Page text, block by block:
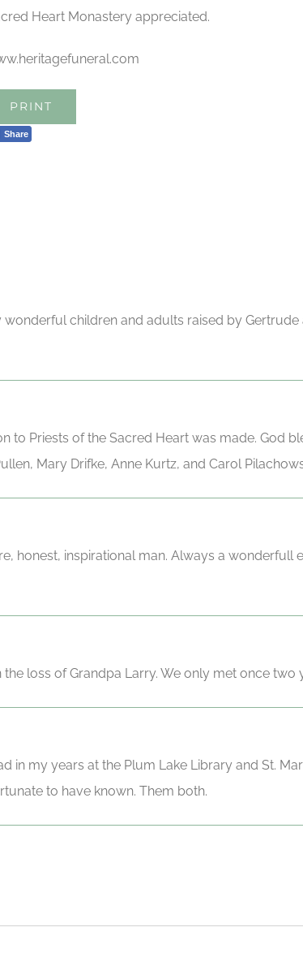
Heart Monastery appreciated.
PRINT
Share
children and adults raised by
to Priests of the Sacred Heart was made. God
Mary Drifke, Anne Kurtz, and Carol
honest, inspirational man. Always a
loss of Grandpa Larry. We only met once
in my years at the Plum Lake Library and St.
to have known. Them both.